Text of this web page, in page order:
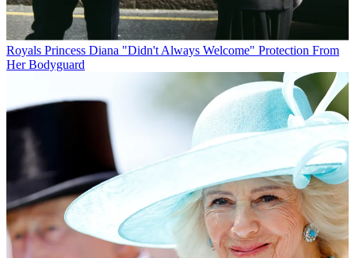
Royals Princess Diana "Didn't Always Welcome" Protection From
Her Bodyguard